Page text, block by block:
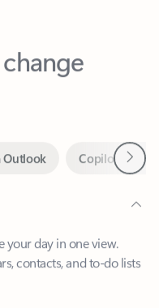
day in one view.